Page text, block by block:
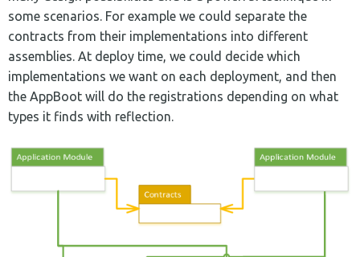
some scenarios. For example we could separate the
contracts from their implementations into different
assemblies. At deploy time, we could decide which
implementations we want on each deployment, and then
the AppBoot will do the registrations depending on what
types it finds with reflection.